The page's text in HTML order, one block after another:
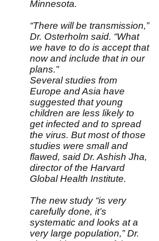
Minnesota.
“There will be transmission,”
Dr. Osterholm said. “What
we have to do is accept that
now and include that in our
plans.”
Several studies from
Europe and Asia have
suggested that young
children are less likely to
get infected and to spread
the virus. But most of those
studies were small and
flawed, said Dr. Ashish Jha,
director of the Harvard
Global Health Institute.
The new study “is very
carefully done, it’s
systematic and looks at a
very large population,” Dr.